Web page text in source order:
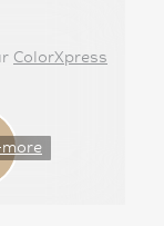
ColorXpress